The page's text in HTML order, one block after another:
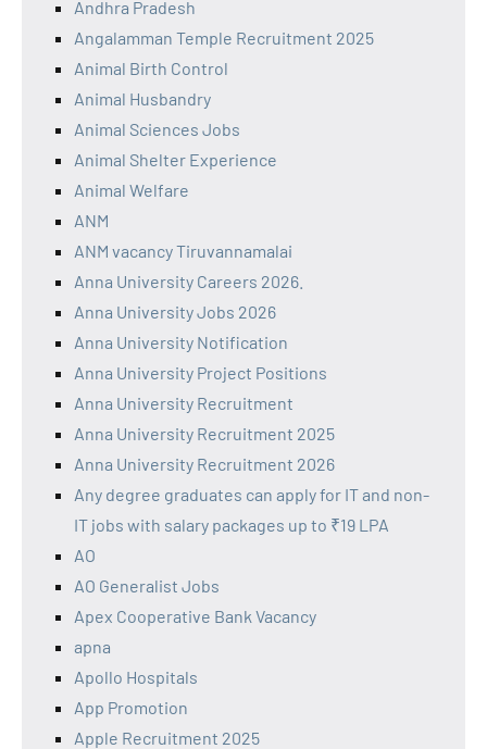
Andhra Pradesh
Angalamman Temple Recruitment 2025
Animal Birth Control
Animal Husbandry
Animal Sciences Jobs
Animal Shelter Experience
Animal Welfare
ANM
ANM vacancy Tiruvannamalai
Anna University Careers 2026.
Anna University Jobs 2026
Anna University Notification
Anna University Project Positions
Anna University Recruitment
Anna University Recruitment 2025
Anna University Recruitment 2026
Any degree graduates can apply for IT and non-
IT jobs with salary packages up to ₹19 LPA
AO
AO Generalist Jobs
Apex Cooperative Bank Vacancy
apna
Apollo Hospitals
App Promotion
Apple Recruitment 2025